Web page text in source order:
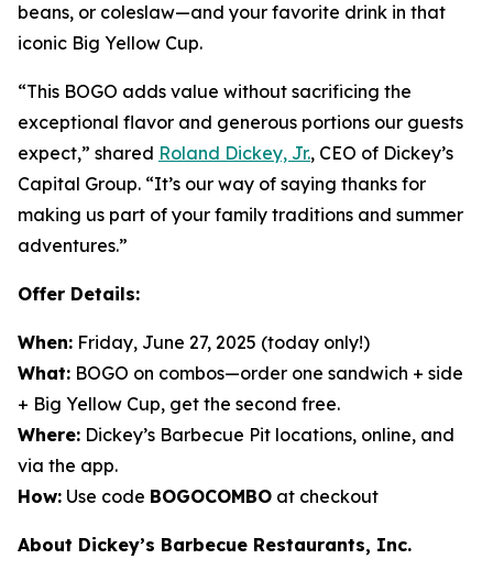
beans, or coleslaw—and your favorite drink in that
iconic Big Yellow Cup.
“This BOGO adds value without sacrificing the
exceptional flavor and generous portions our guests
expect,” shared Roland Dickey, Jr., CEO of Dickey’s
Capital Group. “It’s our way of saying thanks for
making us part of your family traditions and summer
adventures.”
Offer Details:
When: Friday, June 27, 2025 (today only!)
What: BOGO on combos—order one sandwich + side
+ Big Yellow Cup, get the second free.
Where: Dickey’s Barbecue Pit locations, online, and
via the app.
How: Use code BOGOCOMBO at checkout
About Dickey’s Barbecue Restaurants, Inc.